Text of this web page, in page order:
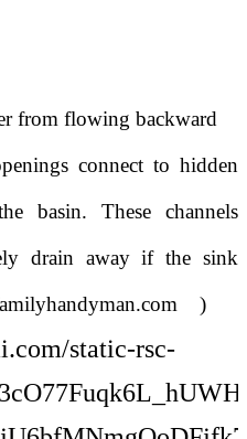
from flowing backward
connect to hidden
basin. These channels
drain away if the sink
)